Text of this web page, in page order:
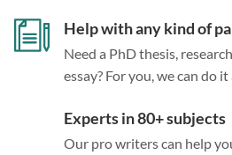
Help with any kind of
Need a PhD thesis,
essay? For you, we can do it
Experts in 80+ subjects
Our pro writers can help